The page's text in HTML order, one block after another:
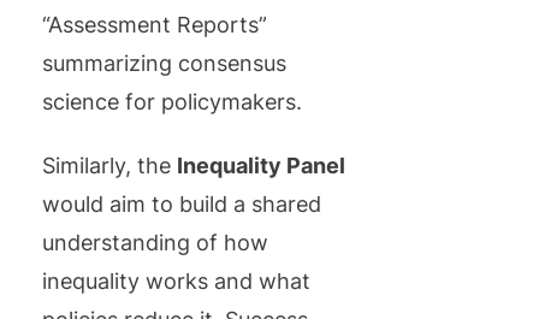
“Assessment Reports”
summarizing consensus
science for policymakers.
Similarly, the Inequality Panel
would aim to build a shared
understanding of how
inequality works and what